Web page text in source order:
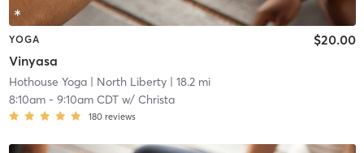
YOGA
Vinyasa
$20.00
Hothouse Yoga| North Liberty| 18.2 mi
8:10am- 9:10am CDTw/ Christa
180 reviews